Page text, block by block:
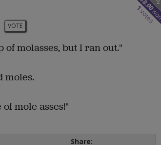
8.00
1
votes
VOTE
of molasses, but I ran out."
moles.
mole asses!"
Share: